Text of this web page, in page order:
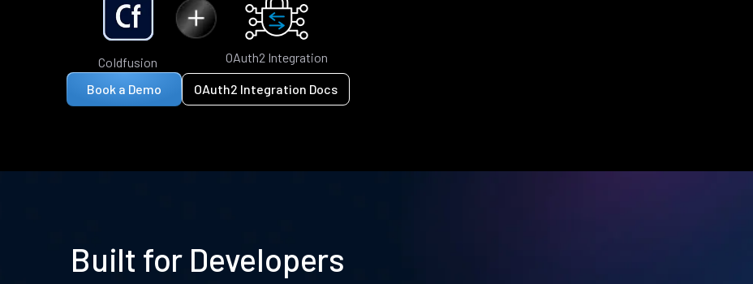
Coldfusion OAuth2 Integration
Book a Demo OAuth2 Integration Docs
Built for Developers